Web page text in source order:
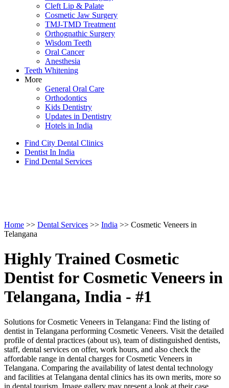
Cleft Lip & Palate
Cosmetic Jaw Surgery
TMJ-TMD Treatment
Orthognathic Surgery
Wisdom Teeth
Oral Cancer
Anesthesia
Teeth Whitening
More
General Oral Care
Orthodontics
Kids Dentistry
Updates in Dentistry
Hotels in India
Find City Dental Clinics
Dentist In India
Find Dental Services
Home >> Dental Services >> India >> Cosmetic Veneers in
Telangana
Highly Trained Cosmetic
Dentist for Cosmetic Veneers in
Telangana, India - #1
Solutions for Cosmetic Veneers in Telangana: Find the listing of
dentist in Telangana performing Cosmetic Veneers. Visit the detailed
profile of dental practices (about us), team of distinguished dentists,
staff, dental services on offer, work hours, and also check the
affordable range in dental charges for Cosmetic Veneers in
Telangana. Comparing the availability of latest dental technology
and facilities at Telangana dental clinics has its own merits, more so
in dental tourism. Image gallery may present a look at their case